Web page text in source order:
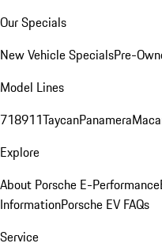
Our Specials
New Vehicle SpecialsPre-
Model Lines
718911TaycanPanamera
Explore
About Porsche E-Performance
InformationPorsche EV FAQs
Service